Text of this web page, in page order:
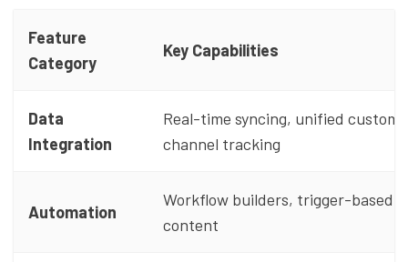
Feature
Category
Key Capabilities
Data
Integration
Real-time syncing, unified
channel tracking
Automation
Workflow builders, trigger-based
content